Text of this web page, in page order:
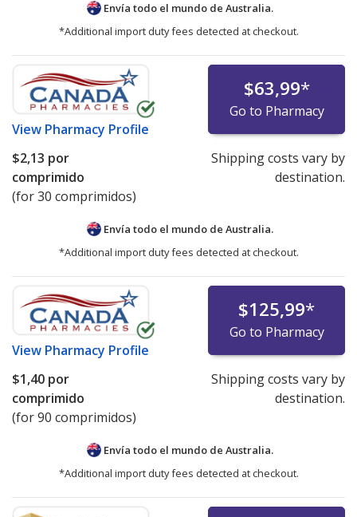
Envía todo el mundo de Australia.
*Additional import duty fees detected at checkout.
View Pharmacy Profile
$63,99*
Go to Pharmacy
$2,13 por
comprimido
(for 30 comprimidos)
Shipping costs vary by
destination.
Envía todo el mundo de Australia.
*Additional import duty fees detected at checkout.
View Pharmacy Profile
$125,99*
Go to Pharmacy
$1,40 por
comprimido
(for 90 comprimidos)
Shipping costs vary by
destination.
Envía todo el mundo de Australia.
*Additional import duty fees detected at checkout.